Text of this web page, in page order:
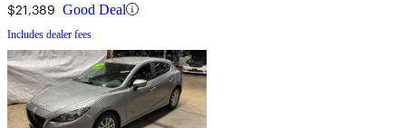
$21,389 Good Deal
Includes dealer fees